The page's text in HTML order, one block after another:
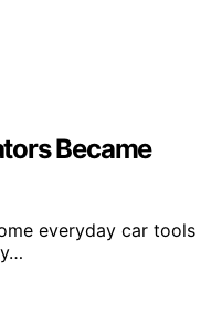
Became
everyday car tools